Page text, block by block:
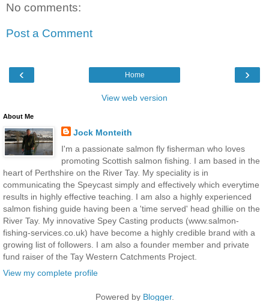
No comments:
Post a Comment
‹ ›
Home
View web version
About Me
Jock Monteith
I'm a passionate salmon fly fisherman who loves
promoting Scottish salmon fishing. I am based in the
heart of Perthshire on the River Tay. My speciality is in
communicating the Speycast simply and effectively which everytime
results in highly effective teaching. I am also a highly experienced
salmon fishing guide having been a 'time served' head ghillie on the
River Tay. My innovative Spey Casting products (www.salmon-
fishing-services.co.uk) have become a highly credible brand with a
growing list of followers. I am also a founder member and private
fund raiser of the Tay Western Catchments Project.
View my complete profile
Powered by Blogger.